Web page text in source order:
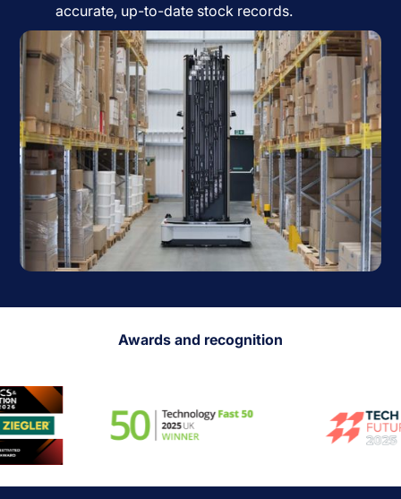
accurate, up-to-date stock records.
Awards and recognition